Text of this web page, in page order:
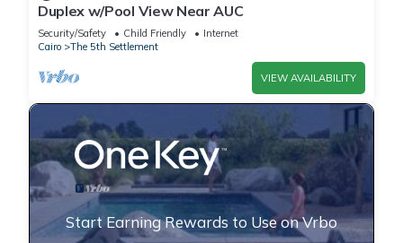
Duplex w/Pool View Near AUC
Security/Safety Child Friendly
Internet
Cairo
The 5th Settlement
VIEW AVAILABILITY
Start Earning Rewards to Use on Vrbo